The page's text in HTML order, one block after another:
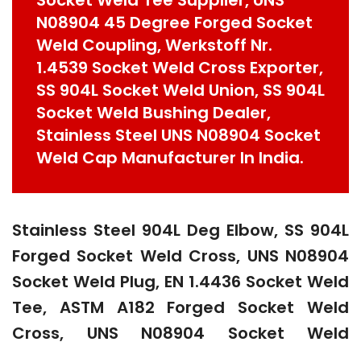
N08904 45 Degree Forged Socket
Weld Coupling, Werkstoff Nr.
1.4539 Socket Weld Cross Exporter,
SS 904L Socket Weld Union, SS 904L
Socket Weld Bushing Dealer,
Stainless Steel UNS N08904 Socket
Weld Cap Manufacturer In India.
Stainless Steel 904L Deg Elbow, SS 904L
Forged Socket Weld Cross, UNS N08904
Socket Weld Plug, EN 1.4436 Socket Weld
Tee, ASTM A182 Forged Socket Weld
Cross, UNS N08904 Socket Weld